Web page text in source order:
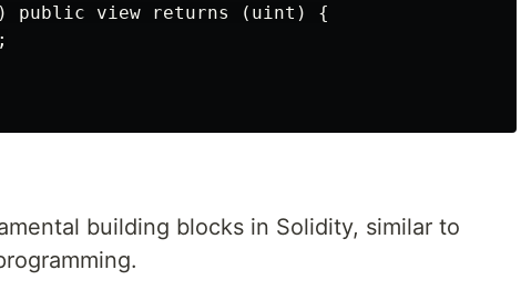
public view returns (uint) {
building blocks in Solidity, similar to